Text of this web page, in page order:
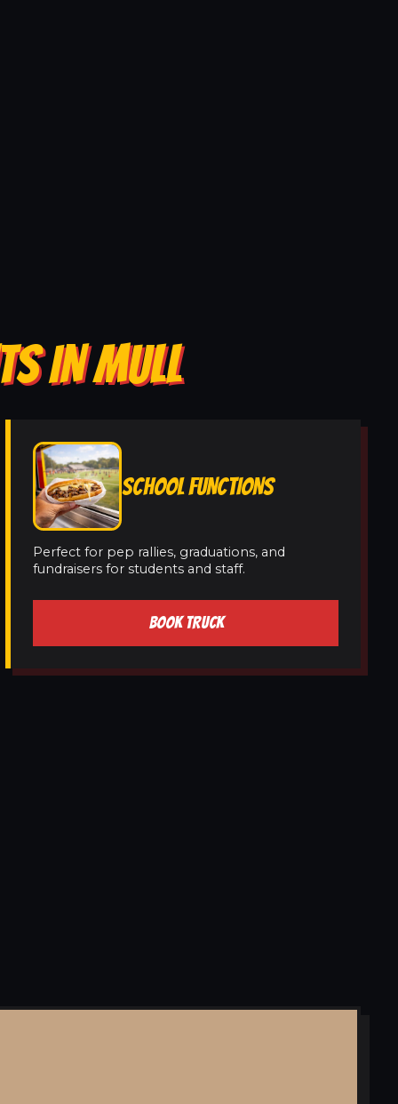
IN MULL
SCHOOL FUNCTIONS
Perfect for pep rallies, graduations, and
fundraisers for students and staff.
BOOK TRUCK